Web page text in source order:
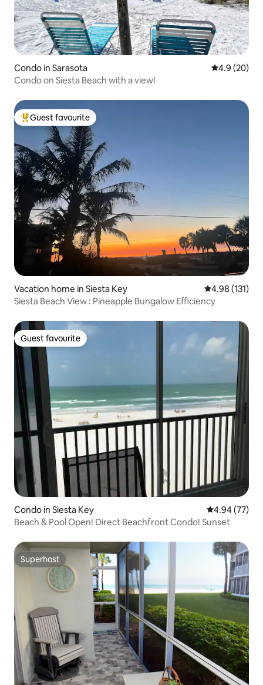
Condo in Sarasota 4.9 out of 5
4.9 (20)
Condo on Siesta Beach with a view!
Top guest favourite
Guest favourite
Vacation home in Siesta Key 4.98 out of 5
4.98 (131)
Siesta Beach View : Pineapple Bungalow Efficiency
Guest favourite
Guest favourite
Condo in Siesta Key 4.94 out of 5
4.94 (77)
Beach & Pool Open! Direct Beachfront Condo! Sunset
Superhost
Superhost